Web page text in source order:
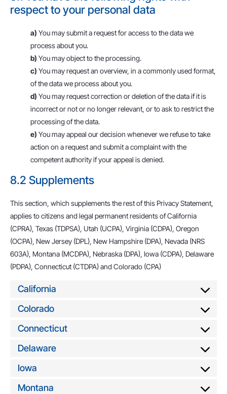
respect to your personal data
You may submit a request for access to the data we
process about you.
You may object to the processing.
You may request an overview, in a commonly used format,
of the data we process about you.
You may request correction or deletion of the data if it is
incorrect or not or no longer relevant, or to ask to restrict the
processing of the data.
You may appeal our decision whenever we refuse to take
action on a request and submit a complaint with the
competent authority if your appeal is denied.
8.2 Supplements
This section, which supplements the rest of this Privacy Statement,
applies to citizens and legal permanent residents of California
(CPRA), Texas (TDPSA), Utah (UCPA), Virginia (CDPA), Oregon
(OCPA), New Jersey (DPL), New Hampshire (DPA), Nevada (NRS
603A), Montana (MCDPA), Nebraska (DPA), Iowa (CDPA), Delaware
(PDPA), Connecticut (CTDPA) and Colorado (CPA)
California
Colorado
Connecticut
Delaware
Iowa
Montana